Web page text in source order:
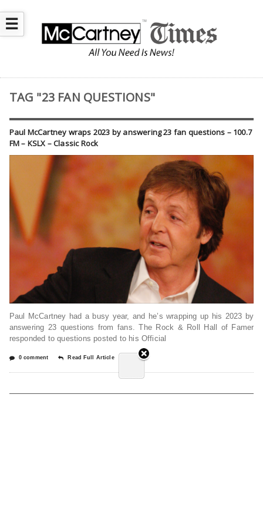
☰
TAG "23 FAN QUESTIONS"
Paul McCartney wraps 2023 by answering 23 fan questions – 100.7
FM – KSLX – Classic Rock
Paul McCartney had a busy year, and he’s wrapping up his 2023 by
answering 23 questions from fans. The Rock & Roll Hall of Famer
responded to questions posted to his Official
0 comment Read Full Article